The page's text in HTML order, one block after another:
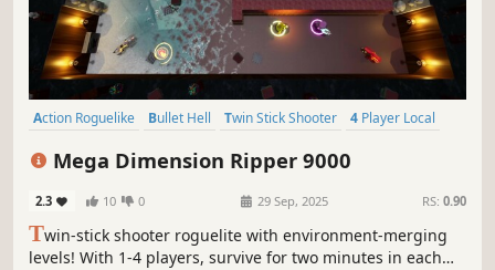
Action Roguelike Bullet Hell Twin Stick Shooter
4 Player Local
Mega Dimension Ripper 9000
2.3 10 0 29 Sep, 2025 RS: 0.90
Twin-stick shooter roguelite with environment-merging
levels! With 1-4 players, survive for two minutes in each